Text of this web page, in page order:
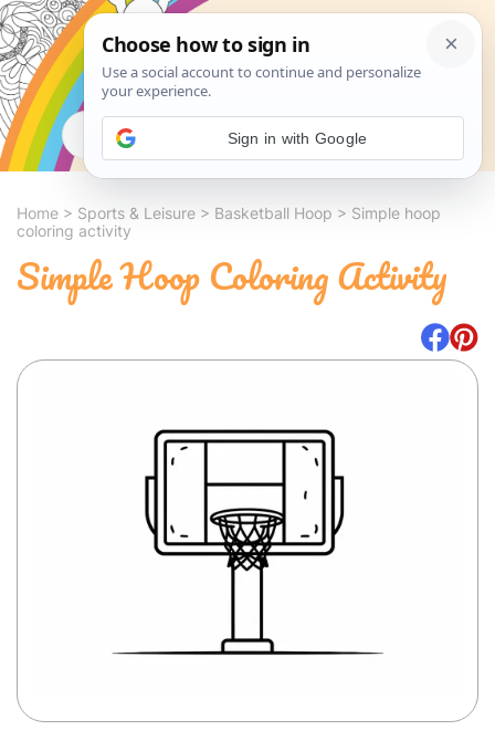
Search
Home > Sports & Leisure > Basketball Hoop > Simple hoop
coloring activity
Simple Hoop Coloring Activity
Sign in with Google